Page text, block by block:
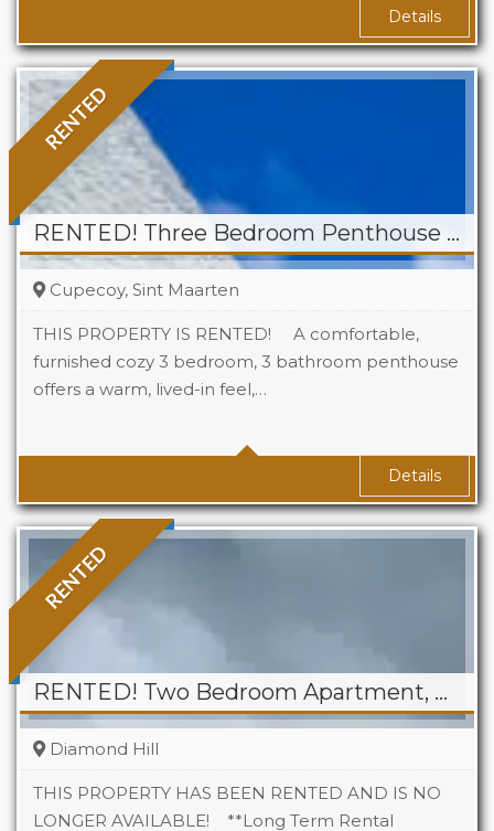
Details
RENTED
RENTED! Three Bedroom Penthouse for Rent in Cupecoy
Cupecoy, Sint Maarten
THIS PROPERTY IS RENTED! A comfortable,
furnished cozy 3 bedroom, 3 bathroom penthouse
offers a warm, lived-in feel,…
Beds
Details
RENTED
RENTED! Two Bedroom Apartment, Cole Bay
Diamond Hill
THIS PROPERTY HAS BEEN RENTED AND IS NO
LONGER AVAILABLE! **Long Term Rental